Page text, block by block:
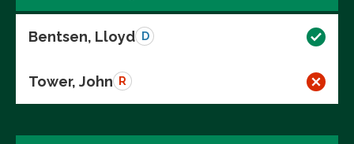
Bentsen, Lloyd D
Tower, John R